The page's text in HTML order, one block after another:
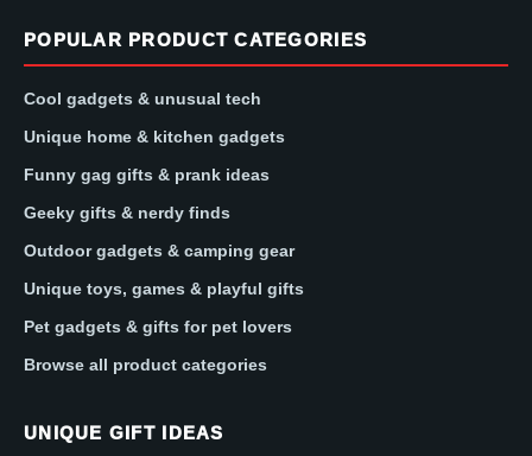
POPULAR PRODUCT CATEGORIES
Cool gadgets & unusual tech
Unique home & kitchen gadgets
Funny gag gifts & prank ideas
Geeky gifts & nerdy finds
Outdoor gadgets & camping gear
Unique toys, games & playful gifts
Pet gadgets & gifts for pet lovers
Browse all product categories
UNIQUE GIFT IDEAS